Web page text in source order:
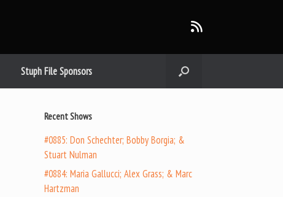
Stuph File Sponsors
Recent Shows
#0885: Don Schechter; Bobby Borgia; &
Stuart Nulman
#0884: Maria Gallucci; Alex Grass; & Marc
Hartzman